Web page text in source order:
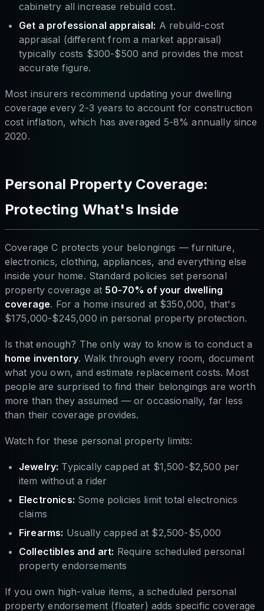
cabinetry all increase rebuild cost.
Get a professional appraisal: A rebuild-cost
appraisal (different from a market appraisal)
typically costs $300-$500 and provides the most
accurate figure.
Most insurers recommend updating your dwelling
coverage every 2-3 years to account for construction
cost inflation, which has averaged 5-8% annually since
2020.
Personal Property Coverage:
Protecting What's Inside
Coverage C protects your belongings — furniture,
electronics, clothing, appliances, and everything else
inside your home. Standard policies set personal
property coverage at 50-70% of your dwelling
coverage. For a home insured at $350,000, that's
$175,000-$245,000 in personal property protection.
Is that enough? The only way to know is to conduct a
home inventory. Walk through every room, document
what you own, and estimate replacement costs. Most
people are surprised to find their belongings are worth
more than they assumed — or occasionally, far less
than their coverage provides.
Watch for these personal property limits:
Jewelry: Typically capped at $1,500-$2,500 per
item without a rider
Electronics: Some policies limit total electronics
claims
Firearms: Usually capped at $2,500-$5,000
Collectibles and art: Require scheduled personal
property endorsements
If you own high-value items, a scheduled personal
property endorsement (floater) adds specific coverage